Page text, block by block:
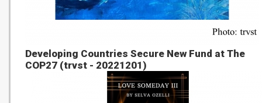
Developing Countries Secure New Fund at The
COP27 (trvst - 20221201)